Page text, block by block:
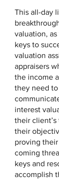
This all-day
valuation,
keys to
valuation
appraisers
the income
they need
interest
their
their
proving
coming
keys and
accomplish